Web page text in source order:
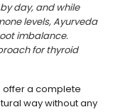
day, and while
levels, Ayurveda
imbalance.
for thyroid
offer a complete
way without any